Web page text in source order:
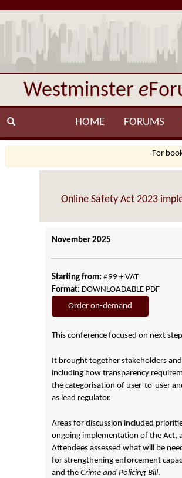
Westminster e
HOME FORUMS
For
Online Safety Act 2023
November 2025
Starting from: £99 + VAT
Format: DOWNLOADABLE PDF
Order on-demand
This conference focused on next
It brought together stakeholders
including how transparency
the categorisation of user-to-user
as lead regulator.
Areas for discussion included
ongoing implementation of the Act,
Attendees assessed what will be
for strengthening enforcement
and theCrime and Policing Bill.